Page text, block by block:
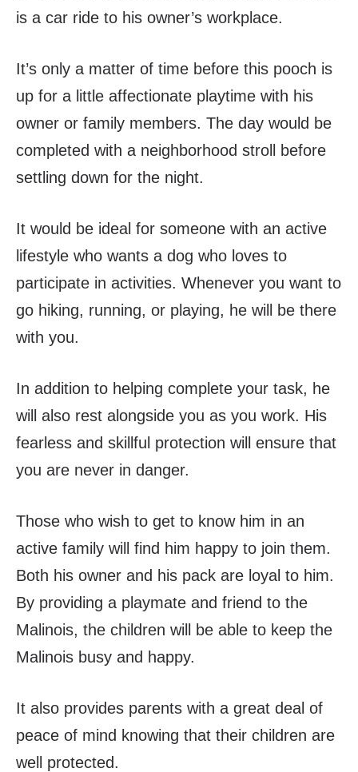
is a car ride to his owner’s workplace.
It’s only a matter of time before this pooch is
up for a little affectionate playtime with his
owner or family members. The day would be
completed with a neighborhood stroll before
settling down for the night.
It would be ideal for someone with an active
lifestyle who wants a dog who loves to
participate in activities. Whenever you want to
go hiking, running, or playing, he will be there
with you.
In addition to helping complete your task, he
will also rest alongside you as you work. His
fearless and skillful protection will ensure that
you are never in danger.
Those who wish to get to know him in an
active family will find him happy to join them.
Both his owner and his pack are loyal to him.
By providing a playmate and friend to the
Malinois, the children will be able to keep the
Malinois busy and happy.
It also provides parents with a great deal of
peace of mind knowing that their children are
well protected.